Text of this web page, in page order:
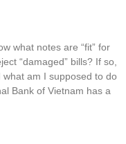
what notes are “fit” for
“damaged” bills? If so,
what am I supposed to do
Bank of Vietnam has a